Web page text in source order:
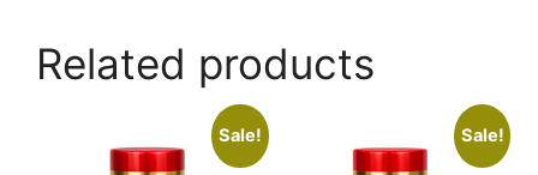
Related products
Sale! Sale!